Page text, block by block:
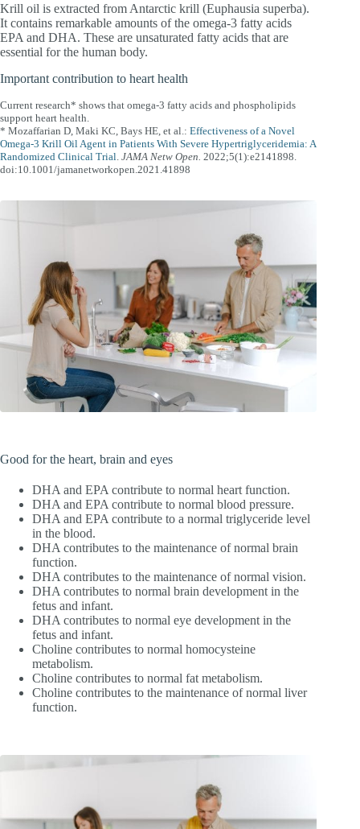
Krill oil is extracted from Antarctic krill (Euphausia superba).
It contains remarkable amounts of the omega-3 fatty acids
EPA and DHA. These are unsaturated fatty acids that are
essential for the human body.
Important contribution to heart health
Current research* shows that omega-3 fatty acids and phospholipids
support heart health.
* Mozaffarian D, Maki KC, Bays HE, et al.: Effectiveness of a Novel
Omega-3 Krill Oil Agent in Patients With Severe Hypertriglyceridemia: A
Randomized Clinical Trial JAMA Netw Open. 2022;5(1):e2141898.
doi:10.1001/jamanetworkopen.2021.41898
Good for the heart, brain and eyes
DHA and EPA contribute to normal heart function.
DHA and EPA contribute to normal blood pressure.
DHA and EPA contribute to a normal triglyceride level
in the blood.
DHA contributes to the maintenance of normal brain
function.
DHA contributes to the maintenance of normal vision.
DHA contributes to normal brain development in the
fetus and infant.
DHA contributes to normal eye development in the
fetus and infant.
Choline contributes to normal homocysteine
metabolism.
Choline contributes to normal fat metabolism.
Choline contributes to the maintenance of normal liver
function.